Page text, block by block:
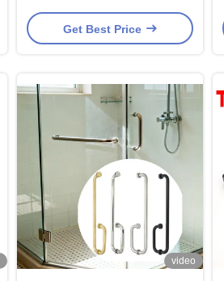
Finishes Stainless Steel Glass
Door Handle
Get Best Price
video